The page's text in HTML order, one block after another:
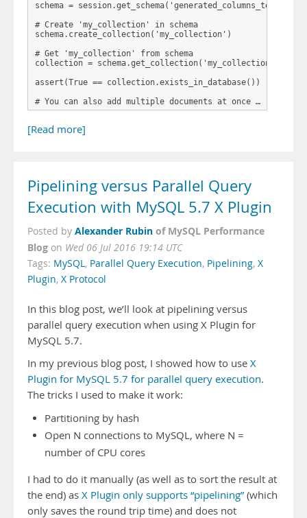
schema = session.get_schema('generated_columns_test')
# Create 'my_collection' in schema
schema.create_collection('my_collection')
# Get 'my_collection' from schema
collection = schema.get_collection('my_collection')
assert(True == collection.exists_in_database())
# You can also add multiple documents at once …
[Read more]
Pipelining versus Parallel Query
Execution with MySQL 5.7 X Plugin
Posted by Alexander Rubin of MySQL Performance
Blog on Wed 06 Jul 2016 19:14 UTC
Tags: MySQL, Parallel Query Execution, Pipelining, X
Plugin, X Protocol
In this blog post, we’ll look at pipelining versus
parallel query execution when using X Plugin for
MySQL 5.7.
In my previous blog post, I showed how to use X
Plugin for MySQL 5.7 for parallel query execution.
The tricks I used to make it work:
Partitioning by hash
Open N connections to MySQL, where N =
number of CPU cores
I had to do it manually (as well as to sort the result at
the end) as X Plugin only supports “pipelining” (which
only saves the round trip time) and does not